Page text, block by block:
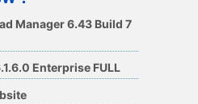
Manager 6.43 Build 7
Enterprise FULL